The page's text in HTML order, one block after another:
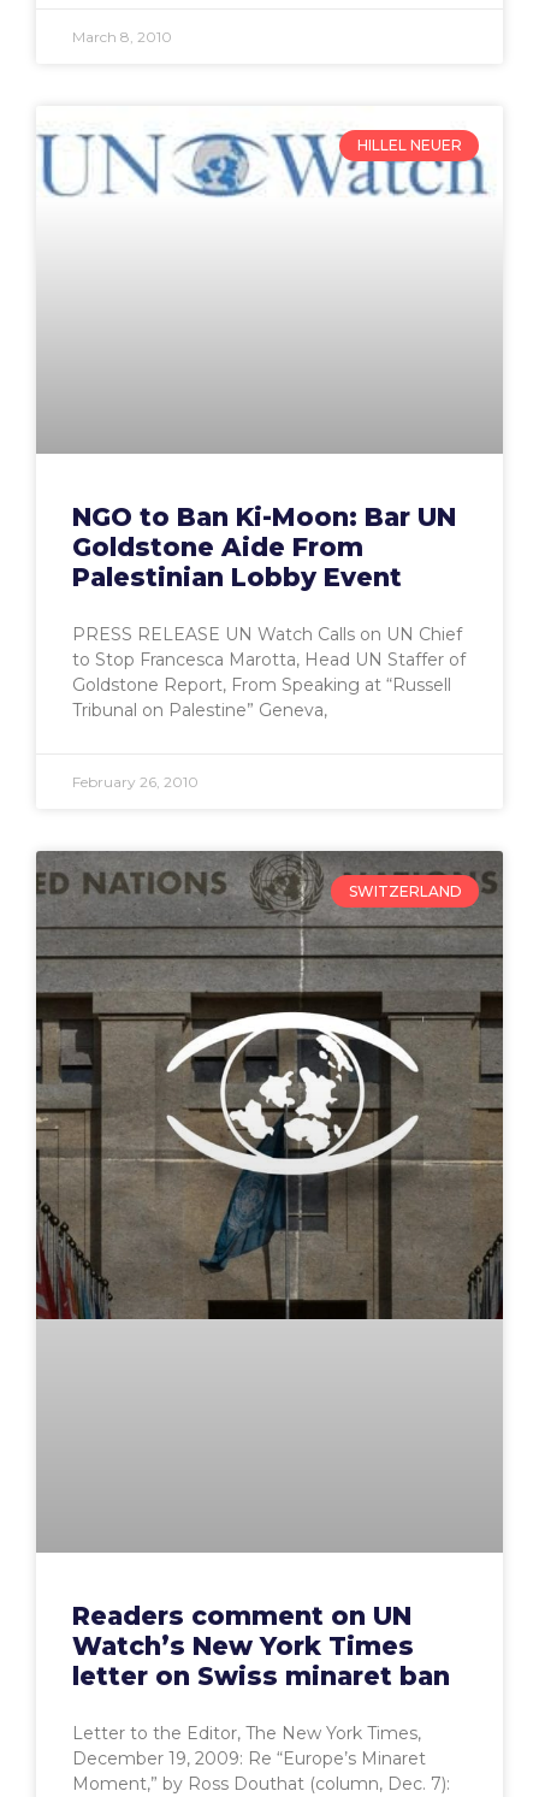
March 8, 2010
HILLEL NEUER
NGO to Ban Ki-Moon: Bar UN
Goldstone Aide From
Palestinian Lobby Event
PRESS RELEASE UN Watch Calls on UN Chief
to Stop Francesca Marotta, Head UN Staffer of
Goldstone Report, From Speaking at “Russell
Tribunal on Palestine” Geneva,
February 26, 2010
SWITZERLAND
Readers comment on UN
Watch’s New York Times
letter on Swiss minaret ban
Letter to the Editor, The New York Times,
December 19, 2009: Re “Europe’s Minaret
Moment,” by Ross Douthat (column, Dec. 7):